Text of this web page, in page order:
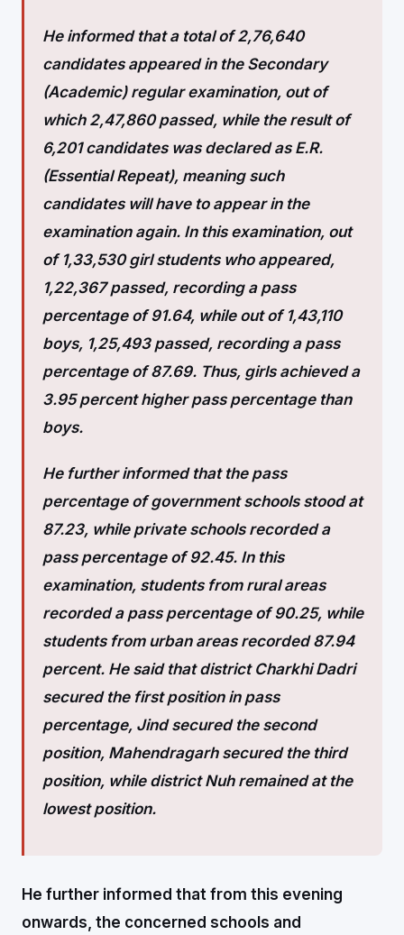
He informed that a total of 2,76,640
candidates appeared in the Secondary
(Academic) regular examination, out of
which 2,47,860 passed, while the result of
6,201 candidates was declared as E.R.
(Essential Repeat), meaning such
candidates will have to appear in the
examination again. In this examination, out
of 1,33,530 girl students who appeared,
1,22,367 passed, recording a pass
percentage of 91.64, while out of 1,43,110
boys, 1,25,493 passed, recording a pass
percentage of 87.69. Thus, girls achieved a
3.95 percent higher pass percentage than
boys.
He further informed that the pass
percentage of government schools stood at
87.23, while private schools recorded a
pass percentage of 92.45. In this
examination, students from rural areas
recorded a pass percentage of 90.25, while
students from urban areas recorded 87.94
percent. He said that district Charkhi Dadri
secured the first position in pass
percentage, Jind secured the second
position, Mahendragarh secured the third
position, while district Nuh remained at the
lowest position.
He further informed that from this evening
onwards, the concerned schools and